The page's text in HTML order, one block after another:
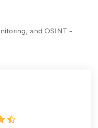
and OSINT -